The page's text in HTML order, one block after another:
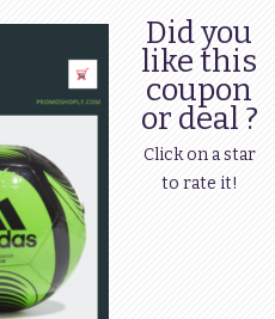
Did you
like this
coupon
or deal ?
Click on a star
to rate it!